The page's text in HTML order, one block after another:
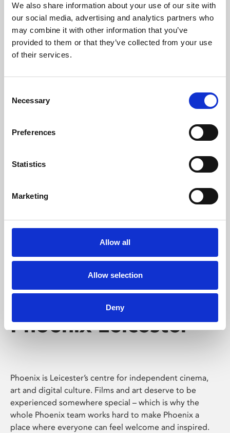
We also share information about your use of our site with
our social media, advertising and analytics partners who
may combine it with other information that you’ve
provided to them or that they’ve collected from your use
of their services.
Selection
Necessary
Preferences
Statistics
Marketing
Allow all
Allow selection
Deny
University.
Learning & Education
Whether for pleasure, professional skills or education,
Phoenix's short courses, talks, workshops and
Phoenix Leicester
Phoenix is Leicester’s centre for independent cinema,
art and digital culture. Films and art deserve to be
experienced somewhere special – which is why the
whole Phoenix team works hard to make Phoenix a
place where everyone can feel welcome and inspired.